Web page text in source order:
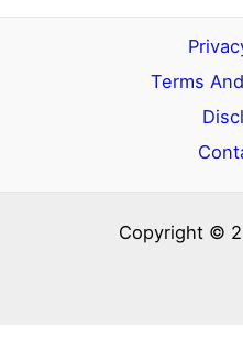
Terms
Copyright ©